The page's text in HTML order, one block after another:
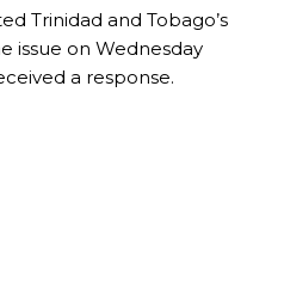
Trinidad and Tobago’s
issue on Wednesday
a response.